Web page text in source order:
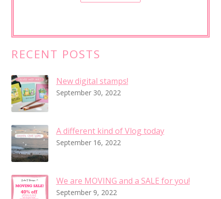
!
RECENT POSTS
New digital stamps!
September 30, 2022
A different kind of Vlog today
September 16, 2022
We are MOVING and a SALE for you!
September 9, 2022